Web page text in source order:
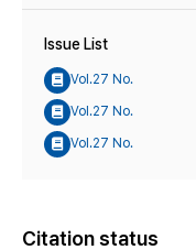
Issue List
Vol.27 No.
Vol.27 No.
Vol.27 No.
Citation status